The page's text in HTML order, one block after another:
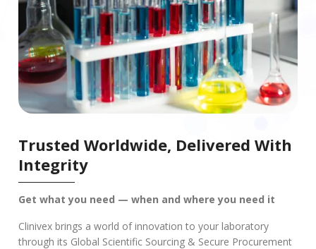
Trusted Worldwide, Delivered With
Integrity
Get what you need — when and where you need it
Clinivex brings a world of innovation to your laboratory
through its Global Scientific Sourcing & Secure Procurement